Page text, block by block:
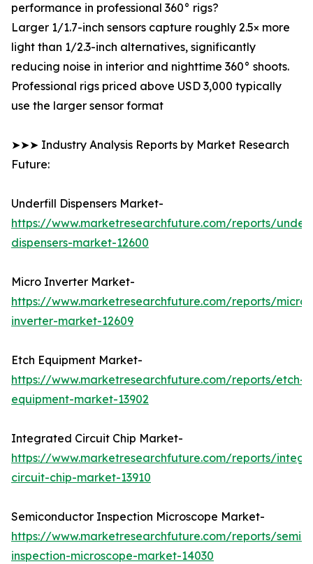
performance in professional 360° rigs?
Larger 1/1.7-inch sensors capture roughly 2.5× more
light than 1/2.3-inch alternatives, significantly
reducing noise in interior and nighttime 360° shoots.
Professional rigs priced above USD 3,000 typically
use the larger sensor format
➤➤➤ Industry Analysis Reports by Market Research
Future:
Underfill Dispensers Market-
https://www.marketresearchfuture.com/reports/
dispensers-market-12600
Micro Inverter Market-
https://www.marketresearchfuture.com/reports/micro-
inverter-market-12609
Etch Equipment Market-
https://www.marketresearchfuture.com/reports/etch-
equipment-market-13902
Integrated Circuit Chip Market-
https://www.marketresearchfuture.com/reports/
circuit-chip-market-13910
Semiconductor Inspection Microscope Market-
https://www.marketresearchfuture.com/reports/
inspection-microscope-market-14030